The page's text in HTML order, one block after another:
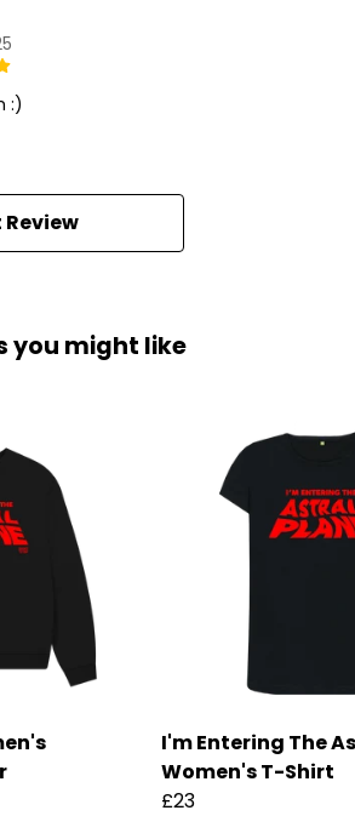
:)
you might like
I'm Entering The
Women's T-Shirt
£23